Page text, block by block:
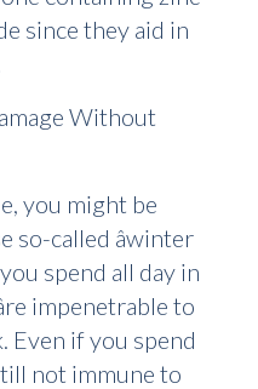
since they aid in
Without
you might be
so-called âwinter
spend all day in
impenetrable to
Even if you spend
not immune to